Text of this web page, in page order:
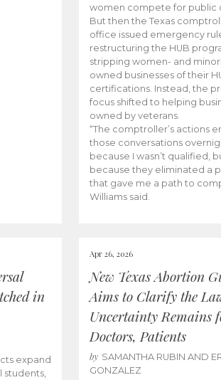
women compete for public
But then the Texas
office issued emergency
restructuring the HUB
stripping women- and
owned businesses of their
certifications. Instead, the
focus shifted to helping
owned by veterans.
“The comptroller’s actions
those conversations
because I wasn’t qualified,
because they eliminated a
that gave me a path to
Williams said.
in
expand
Apr 26, 2026
New Texas Abortion
Aims to Clarify the
Uncertainty Remains
Doctors, Patients
by SAMANTHA RUBIN AND
GONZALEZ